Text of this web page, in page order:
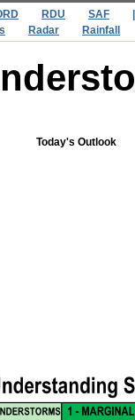
RDU SAF
Radar Rainfall
Today's Outlook